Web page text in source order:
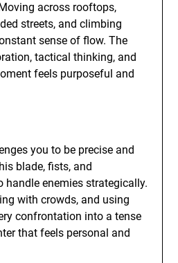
across rooftops,
streets, and climbing
sense of flow. The
tactical thinking, and
feels purposeful and
you to be precise and
blade, fists, and
handle enemies strategically.
with crowds, and using
confrontation into a tense
that feels personal and